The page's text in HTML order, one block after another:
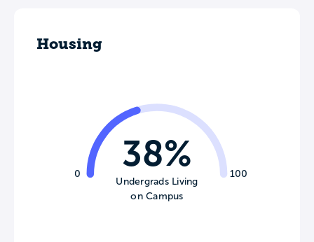
Housing
0 100
38%
Undergrads Living
on Campus